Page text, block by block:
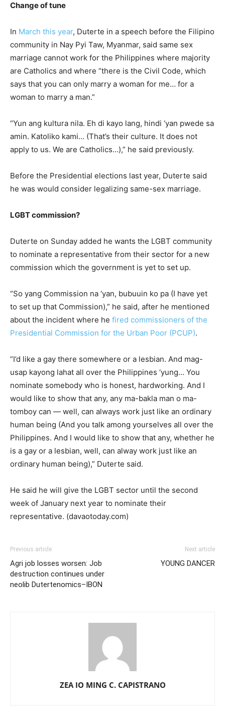
Change of tune
In March this year, Duterte in a speech before the Filipino
community in Nay Pyi Taw, Myanmar, said same sex
marriage cannot work for the Philippines where majority
are Catholics and where “there is the Civil Code, which
says that you can only marry a woman for me… for a
woman to marry a man.”
“Yun ang kultura nila. Eh di kayo lang, hindi ‘yan pwede sa
amin. Katoliko kami… (That’s their culture. It does not
apply to us. We are Catholics…),” he said previously.
Before the Presidential elections last year, Duterte said
he was would consider legalizing same-sex marriage.
LGBT commission?
Duterte on Sunday added he wants the LGBT community
to nominate a representative from their sector for a new
commission which the government is yet to set up.
“So yang Commission na ‘yan, bubuuin ko pa (I have yet
to set up that Commission),” he said, after he mentioned
about the incident where he fired commissioners of the
Presidential Commission for the Urban Poor (PCUP).
“I’d like a gay there somewhere or a lesbian. And mag-
usap kayong lahat all over the Philippines ‘yung… You
nominate somebody who is honest, hardworking. And I
would like to show that any, any ma-bakla man o ma-
tomboy can — well, can always work just like an ordinary
human being (And you talk among yourselves all over the
Philippines. And I would like to show that any, whether he
is a gay or a lesbian, well, can alway work just like an
ordinary human being),” Duterte said.
He said he will give the LGBT sector until the second
week of January next year to nominate their
representative. (davaotoday.com)
Previous article
Agri job losses worsen: Job
destruction continues under
neolib Dutertenomics–IBON
Next article
YOUNG DANCER
ZEA IO MING C. CAPISTRANO